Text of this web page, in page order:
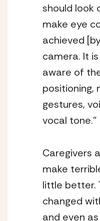
should look
make eye
achieved
camera. It
aware of
positioning,
gestures,
vocal tone.”
Caregivers
make
little better.
changed
and even